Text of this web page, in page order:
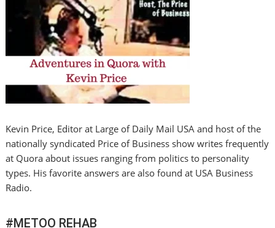
Kevin Price, Editor at Large of Daily Mail USA and host of the
nationally syndicated Price of Business show writes frequently
at Quora about issues ranging from politics to personality
types. His favorite answers are also found at USA Business
Radio.
#METOO REHAB